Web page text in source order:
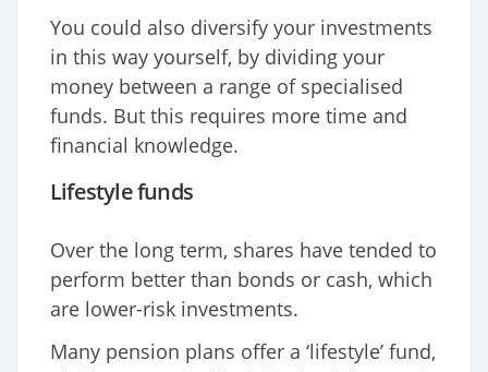
You could also diversify your investments
in this way yourself, by dividing your
money between a range of specialised
funds. But this requires more time and
financial knowledge.
Lifestyle funds
Over the long term, shares have tended to
perform better than bonds or cash, which
are lower-risk investments.
Many pension plans offer a ‘lifestyle’ fund,